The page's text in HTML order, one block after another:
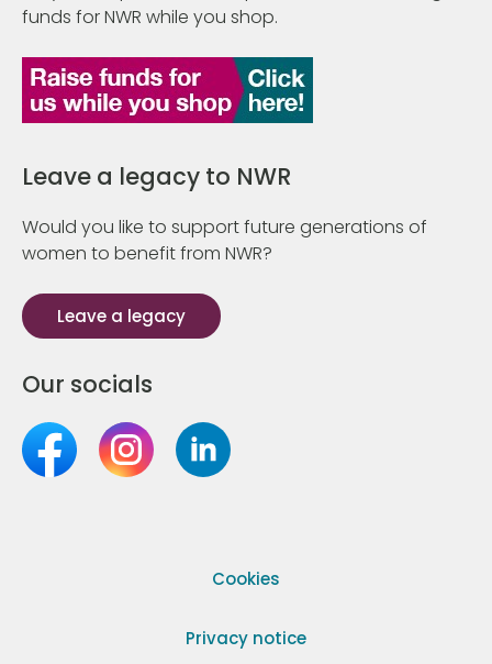
funds for NWR while you shop.
Leave a legacy to NWR
Would you like to support future generations of
women to benefit from NWR?
Leave a legacy
Our socials
Cookies
Privacy notice